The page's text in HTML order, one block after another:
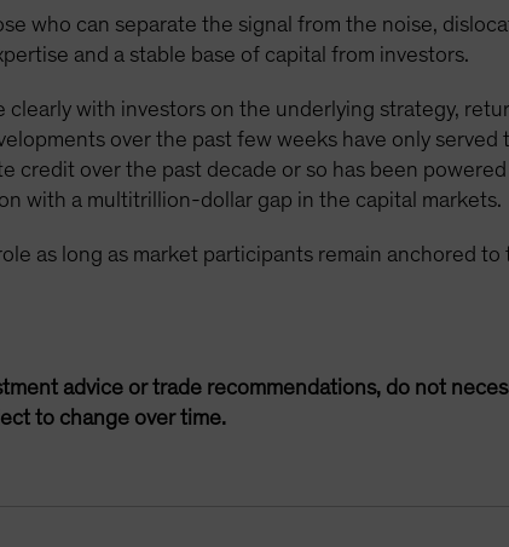
who can separate the signal from the noise,
and a stable base of capital from investors.
clearly with investors on the underlying strategy,
over the past few weeks have only served
over the past decade or so has been powered
with a multitrillion-dollar gap in the capital markets.
as long as market participants remain anchored
advice or trade recommendations, do not
to change over time.